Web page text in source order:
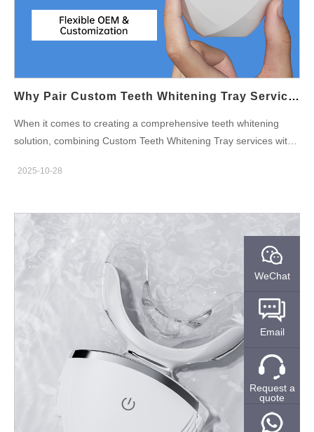
safety standards, a supplier guarantees that the final product is
safe for consumers, preventing adverse reactions and
maintaining trust in the brand. Quality Control in Manufacturing
Processes To ensure high-quality Teeth Whitening Syringe OEM
control measures…
Why Pair Custom Teeth Whitening Tray Services With A Teeth Whitening Pen Manufacturer For Diverse Options?
When it comes to creating a comprehensive teeth whitening
solution, combining Custom Teeth Whitening Tray services with
range of effective options for consumers. As the teeth whitening
offer personalized, versatile products that meet different
customer needs. In this blog, we'll explore the benefits of pairing
Custom Teeth Whitening Tray services with a Teeth Whitening
Pen Manufacturer and how this combination can create diverse,
high-quality teeth whitening solutions. Personalized Teeth
Whitening Experience with Custom Trays One of the key
advantages of Custom Teeth Whitening Tray services is the
ability to create a highly personalized whitening experience.
Custom trays are designed to fit each individual’s mouth
perfectly, ensuring that the whitening gel is evenly applied to all
surfaces of the teeth. This customization helps to achieve more
effective and even results, as compared to generic, one-size-
fits-all trays. By partnering with a manufacturer that specializes
2025-10-28
WeChat
Email
Request a
quote